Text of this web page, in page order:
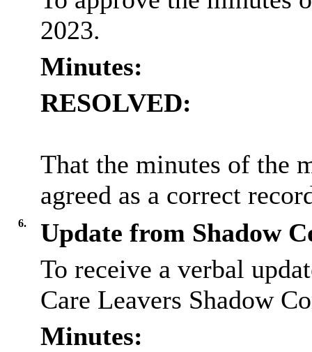
2023.
Minutes:
RESOLVED:
That the minutes of the
agreed as a correct
6.
Update from Shadow
To receive a verbal
Care Leavers Shadow
Minutes: